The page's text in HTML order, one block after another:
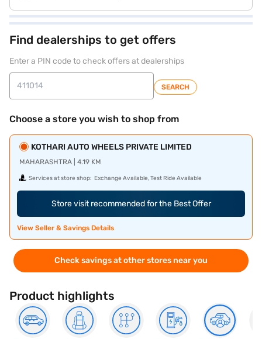
Find dealerships to get offers
Enter a PIN code to check offers at dealerships
SEARCH
Choose a store you wish to shop from
KOTHARI AUTO WHEELS PRIVATE LIMITED
MAHARASHTRA | 4.19 KM
Services at store shop: Exchange Available, Test Ride Available
Store visit recommended for the Best Offer
View Seller & Savings Details
Check savings at other stores near you
Product highlights